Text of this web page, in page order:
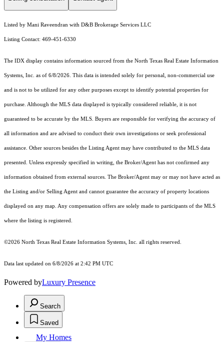
Listed by Mani Raveendran with D&B Brokerage Services LLC
Listing Contact: 469-451-6330
The IDX display contains information sourced from the North Texas Real Estate Information
Systems, Inc. as of 6/8/2026. This data is intended solely for personal, non-commercial use
and is not to be utilized for any other purposes except to identify potential properties for
purchase. Although the MLS data displayed is typically considered reliable, it is not
guaranteed to be accurate by the MLS. Buyers are responsible for verifying the accuracy of
all information and are advised to conduct their own investigations or seek professional
assistance. Other sources besides the Listing Agent may have contributed to the MLS data
presented. Unless expressly specified in writing, the Broker/Agent has not confirmed any
information obtained from external sources. The Broker/Agent may or may not have acted as
the Listing and/or Selling Agent and cannot guarantee the accuracy of property locations
displayed on any map. Any compensation offers are solely made to participants of the MLS
where the listing is registered.
©2026 North Texas Real Estate Information Systems, Inc. all rights reserved.
Data last updated on 6/8/2026 at 2:42 PM UTC
Powered byLuxury Presence
Search
Saved
My Homes